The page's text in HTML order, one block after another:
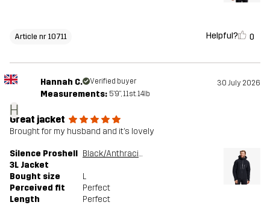
Article nr 10711 Helpful? 0
H
Hannah C. Verified buyer 30 July 2026
Measurements: 5'9", 11st. 14lb
Great jacket
Brought for my husband and it’s lovely
Silence Proshell
3L Jacket
Black/Anthracite
Bought size
L
Perceived fit
Perfect
Length
Perfect